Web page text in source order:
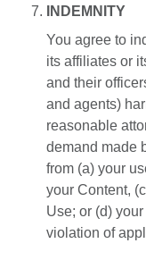
INDEMNITY
You agree to
its affiliates or
and their
and agents)
reasonable
demand made
from (a) your
your Content,
Use; or (d)
violation of